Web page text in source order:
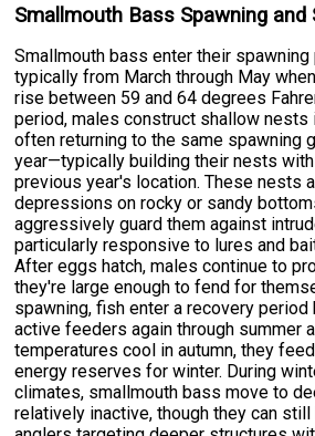
Smallmouth Bass Spawning and
Smallmouth bass enter their
typically from March through May
rise between 59 and 64 degrees
period, males construct shallow nests
often returning to the same spawning
year—typically building their nests
previous year's location. These nests
depressions on rocky or sandy
aggressively guard them against
particularly responsive to lures and
After eggs hatch, males continue to
they're large enough to fend for
spawning, fish enter a recovery
active feeders again through summer
temperatures cool in autumn, they
energy reserves for winter. During
climates, smallmouth bass move to
relatively inactive, though they can